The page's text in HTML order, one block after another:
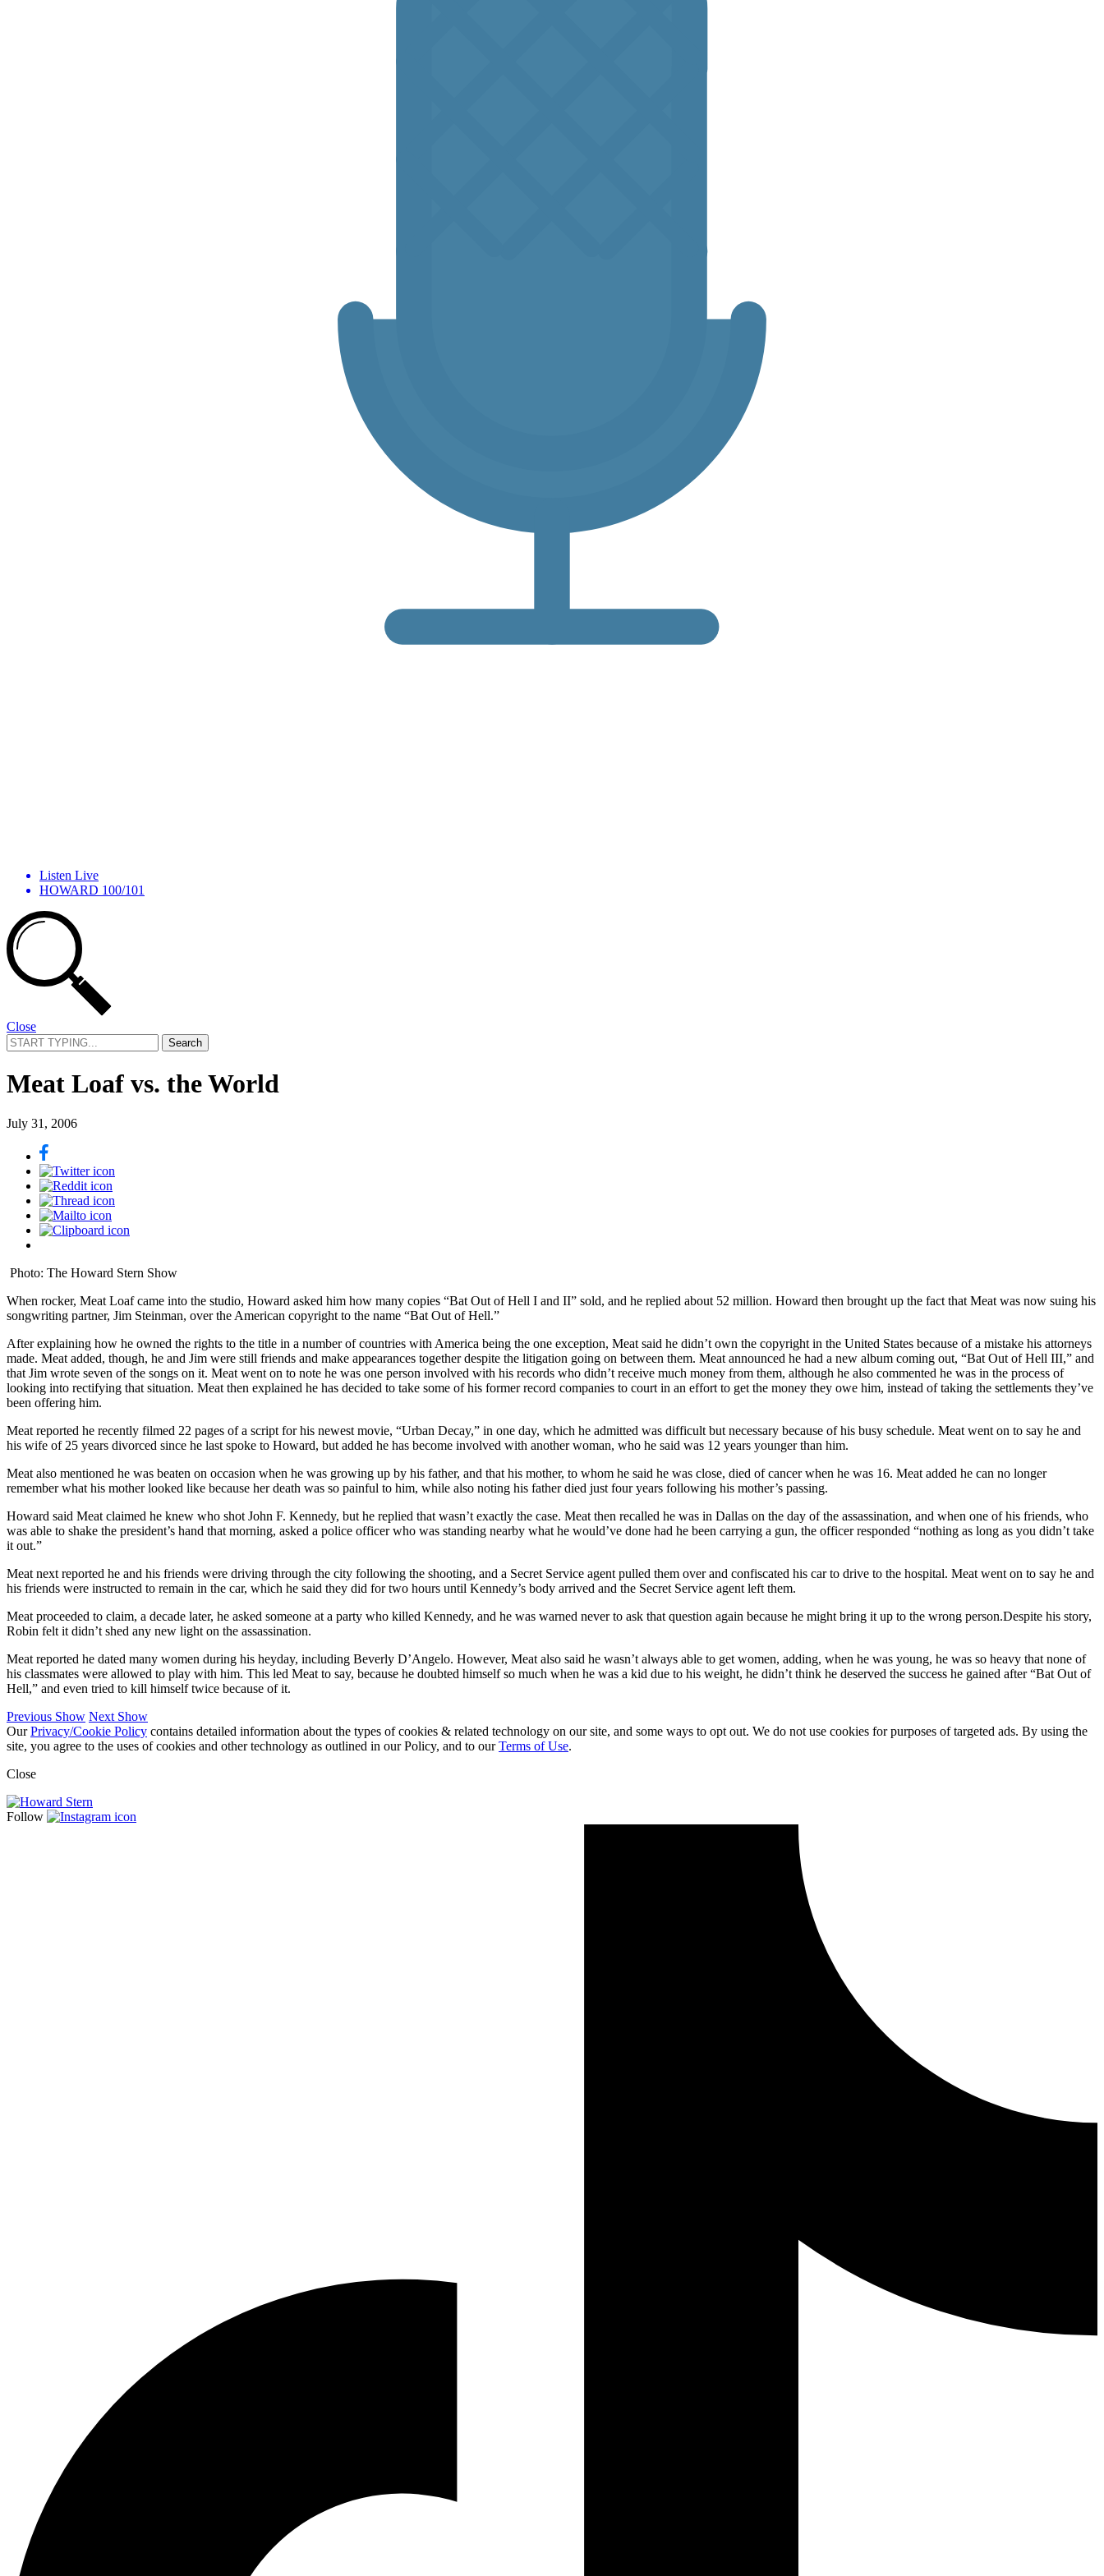
Listen Live
HOWARD 100/101
Close
Search
for:
Meat Loaf vs. the World
July 31, 2006
Photo: The Howard Stern Show
When rocker, Meat Loaf came into the studio, Howard asked him how many copies “Bat Out of Hell I and II” sold, and he replied about 52 million. Howard then brought up the fact that Meat was now suing his
songwriting partner, Jim Steinman, over the American copyright to the name “Bat Out of Hell.”
After explaining how he owned the rights to the title in a number of countries with America being the one exception, Meat said he didn’t own the copyright in the United States because of a mistake his attorneys
made. Meat added, though, he and Jim were still friends and make appearances together despite the litigation going on between them. Meat announced he had a new album coming out, “Bat Out of Hell III,” and
that Jim wrote seven of the songs on it. Meat went on to note he was one person involved with his records who didn’t receive much money from them, although he also commented he was in the process of
looking into rectifying that situation. Meat then explained he has decided to take some of his former record companies to court in an effort to get the money they owe him, instead of taking the settlements they’ve
been offering him.
Meat reported he recently filmed 22 pages of a script for his newest movie, “Urban Decay,” in one day, which he admitted was difficult but necessary because of his busy schedule. Meat went on to say he and
his wife of 25 years divorced since he last spoke to Howard, but added he has become involved with another woman, who he said was 12 years younger than him.
Meat also mentioned he was beaten on occasion when he was growing up by his father, and that his mother, to whom he said he was close, died of cancer when he was 16. Meat added he can no longer
remember what his mother looked like because her death was so painful to him, while also noting his father died just four years following his mother’s passing.
Howard said Meat claimed he knew who shot John F. Kennedy, but he replied that wasn’t exactly the case. Meat then recalled he was in Dallas on the day of the assassination, and when one of his friends, who
was able to shake the president’s hand that morning, asked a police officer who was standing nearby what he would’ve done had he been carrying a gun, the officer responded “nothing as long as you didn’t take
it out.”
Meat next reported he and his friends were driving through the city following the shooting, and a Secret Service agent pulled them over and confiscated his car to drive to the hospital. Meat went on to say he and
his friends were instructed to remain in the car, which he said they did for two hours until Kennedy’s body arrived and the Secret Service agent left them.
Meat proceeded to claim, a decade later, he asked someone at a party who killed Kennedy, and he was warned never to ask that question again because he might bring it up to the wrong person.Despite his story,
Robin felt it didn’t shed any new light on the assassination.
Meat reported he dated many women during his heyday, including Beverly D’Angelo. However, Meat also said he wasn’t always able to get women, adding, when he was young, he was so heavy that none of
his classmates were allowed to play with him. This led Meat to say, because he doubted himself so much when he was a kid due to his weight, he didn’t think he deserved the success he gained after “Bat Out of
Hell,” and even tried to kill himself twice because of it.
Previous Show Next Show
OurPrivacy/Cookie Policy contains detailed information about the types of cookies & related technology on our site, and some ways to opt out. We do not use cookies for purposes of targeted ads. By using the
site, you agree to the uses of cookies and other technology as outlined in our Policy, and to ourTerms of Use.
Close
Follow